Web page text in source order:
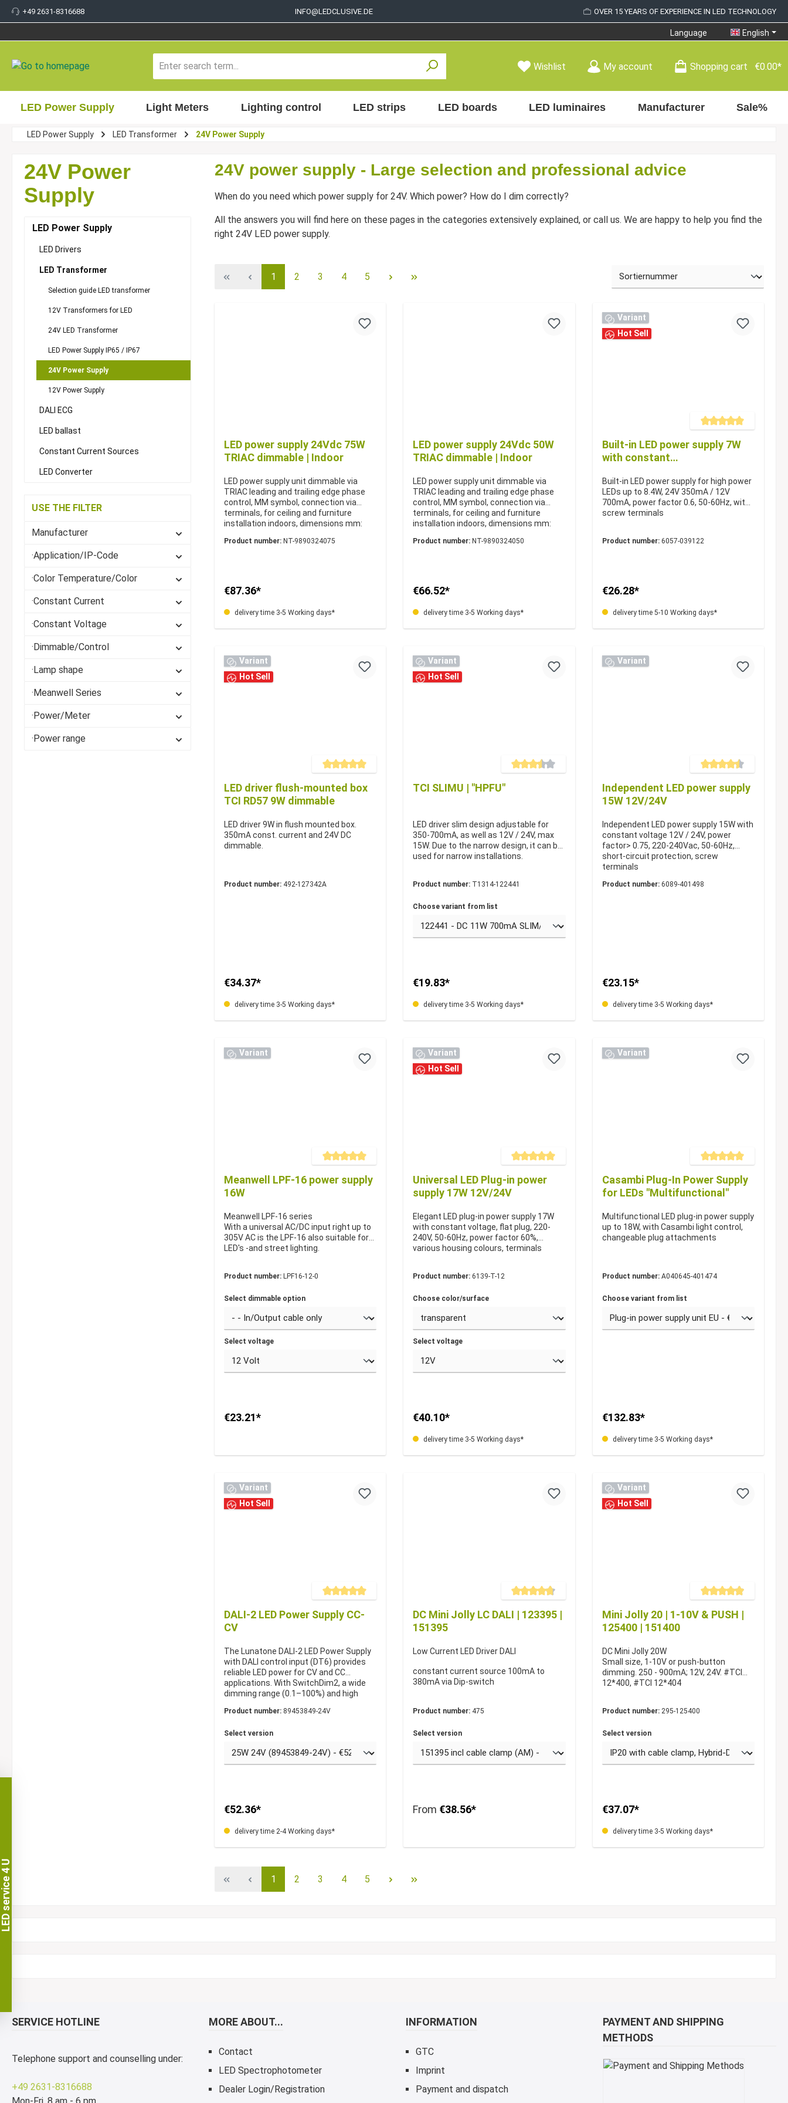
content
+49 2631-8316688 INFO@LEDCLUSIVE.DE OVER 15 YEARS OF EXPERIENCE IN LED TECHNOLOGY
Language English
Wishlist My account Shopping cart €0.00*
LED Power Supply Light Meters Lighting control LED strips LED boards LED luminaires Manufacturer Sale%
LED Power Supply LED Transformer 24V Power Supply
24V Power
Supply
LED Power Supply
LED Drivers
LED Transformer
Selection guide LED transformer
12V Transformers for LED
24V LED Transformer
LED Power Supply IP65 / IP67
24V Power Supply
12V Power Supply
DALI ECG
LED ballast
Constant Current Sources
LED Converter
USE THE FILTER
Manufacturer
·Application/IP-Code
·Color Temperature/Color
·Constant Current
·Constant Voltage
·Dimmable/Control
·Lamp shape
·Meanwell Series
·Power/Meter
·Power range
24V power supply - Large selection and professional advice
When do you need which power supply for 24V. Which power? How do I dim correctly?
All the answers you will find here on these pages in the categories extensively explained, or call us. We are happy to help you find the
right 24V LED power supply.
1 2 3 4 5
LED power supply 24Vdc 75W
TRIAC dimmable | Indoor
LED power supply unit dimmable via
TRIAC leading and trailing edge phase
control, MM symbol, connection via
terminals, for ceiling and furniture
installation indoors, dimensions mm:
Product number: NT-9890324075
€87.36*
delivery time 3-5 Working days*
LED power supply 24Vdc 50W
TRIAC dimmable | Indoor
LED power supply unit dimmable via
TRIAC leading and trailing edge phase
control, MM symbol, connection via
terminals, for ceiling and furniture
installation indoors, dimensions mm:
Product number: NT-9890324050
€66.52*
delivery time 3-5 Working days*
Variant
Hot Sell
Average rating of 5 out of 5
Built-in LED power supply 7W
with constant
Built-in LED power supply for high power
LEDs up to 8.4W, 24V 350mA / 12V
700mA, power factor 0.6, 50-60Hz, with
screw terminals
Product number: 6057-039122
€26.28*
delivery time 5-10 Working days*
Variant
Hot Sell
Average rating of 5 out of 5 stars
LED driver flush-mounted box
TCI RD57 9W dimmable
LED driver 9W in flush mounted box.
350mA const. current and 24V DC
dimmable.
Product number: 492-127342A
€34.37*
delivery time 3-5 Working days*
Variant
Hot Sell
Average rating of 3.5 out of 5 stars
TCI SLIMU | "HPFU"
LED driver slim design adjustable for
350-700mA, as well as 12V / 24V, max
15W. Due to the narrow design, it can be
used for narrow installations.
Product number: T1314-122441
Choose variant from list
€19.83*
delivery time 3-5 Working days*
Variant
Average rating of 4.5 out of
Independent LED power supply
15W 12V/24V
Independent LED power supply 15W with
constant voltage 12V / 24V, power
factor> 0.75, 220-240Vac, 50-60Hz,
short-circuit protection, screw
terminals
Product number: 6089-401498
€23.15*
delivery time 3-5 Working days*
Variant
Average rating of 5 out of 5 stars
Meanwell LPF-16 power supply
16W
Meanwell LPF-16 series
With a universal AC/DC input right up to
305V AC is the LPF-16 also suitable for
LED's -and street lighting.
Product number: LPF16-12-0
Select dimmable option
Select voltage
€23.21*
Variant
Hot Sell
Average rating of 5 out of 5 stars
Universal LED Plug-in power
supply 17W 12V/24V
Elegant LED plug-in power supply 17W
with constant voltage, flat plug, 220-
240V, 50-60Hz, power factor 60%,
various housing colours, terminals
Product number:6139-T-12
Choose color/surface
Select voltage
€40.10*
delivery time 3-5 Working days*
Variant
Average rating of 5 out of 5
Casambi Plug-In Power Supply
for LEDs "Multifunctional"
Multifunctional LED plug-in power supply
up to 18W, with Casambi light control,
changeable plug attachments
Product number: A040645-401474
Choose variant from list
€132.83*
delivery time 3-5 Working days*
Variant
Hot Sell
Average rating of 5 out of 5 stars
DALI-2 LED Power Supply CC-
CV
The Lunatone DALI-2 LED Power Supply
with DALI control input (DT6) provides
reliable LED power for CV and CC
applications. With SwitchDim2, a wide
dimming range (0.1–100%) and high
systems. Available in 6 variants with 24
constant current.
Product number: 89453849-24V
Select version
€52.36*
delivery time 2-4 Working days*
Average rating of 4.6 out of 5 stars
DC Mini Jolly LC DALI | 123395 |
151395
Low Current LED Driver DALI
constant current source 100mA to
380mA via Dip-switch
Product number: 475
Select version
From €38.56*
Variant
Hot Sell
Average rating of 4.9 out of
Mini Jolly 20 | 1-10V & PUSH |
125400 | 151400
DC Mini Jolly 20W
Small size, 1-10V or push-button
dimming. 250 - 900mA; 12V, 24V. #TCI
12*400, #TCI 12*404
Product number: 295-125400
Select version
€37.07*
delivery time 3-5 Working days*
1 2 3 4 5
SERVICE HOTLINE
Telephone support and counselling under:
+49 2631-8316688
MORE ABOUT...
Contact
LED Spectrophotometer
Dealer Login/Registration
INFORMATION
GTC
Imprint
Payment and dispatch
PAYMENT AND SHIPPING
METHODS
LED service 4 U